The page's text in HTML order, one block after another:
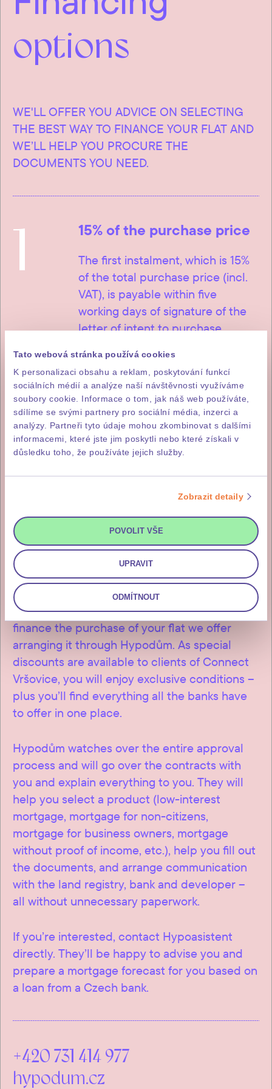
Tato webová stránka používá cookies
K personalizaci obsahu a reklam, poskytování funkcí
sociálních médií a analýze naší návštěvnosti využíváme
soubory cookie. Informace o tom, jak náš web používáte,
sdílíme se svými partnery pro sociální média, inzerci a
analýzy. Partneři tyto údaje mohou zkombinovat s dalšími
informacemi, které jste jim poskytli nebo které získali v
důsledku toho, že používáte jejich služby.
Zobrazit detaily
POVOLIT VŠE
UPRAVIT
ODMÍTNOUT
options
WE'LL OFFER YOU ADVICE ON SELECTING
THE BEST WAY TO FINANCE YOUR FLAT AND
WE’LL HELP YOU PROCURE THE
DOCUMENTS YOU NEED.
1 15% of the purchase price
The first instalment, which is 15%
of the total purchase price (incl.
VAT), is payable within five
working days of signature of the
letter of intent to purchase.
2 85% of the purchase price
The remainder, i.e. 85% of the
purchase price (incl. DPH), is
payable within fourteen working
days of issuance of the investor’s
invitation for payment, which you
inspection and approval of the
building.
If you’re considering a mortgage to help
finance the purchase of your flat we offer
arranging it through Hypodům. As special
discounts are available to clients of Connect
Vršovice, you will enjoy exclusive conditions –
plus you’ll find everything all the banks have
to offer in one place.
Hypodům watches over the entire approval
process and will go over the contracts with
you and explain everything to you. They will
help you select a product (low-interest
mortgage, mortgage for non-citizens,
mortgage for business owners, mortgage
without proof of income, etc.), help you fill out
the documents, and arrange communication
with the land registry, bank and developer –
all without unnecessary paperwork.
If you’re interested, contact Hypoasistent
directly. They’ll be happy to advise you and
prepare a mortgage forecast for you based on
a loan from a Czech bank.
+420 731 414 977
hypodum.cz